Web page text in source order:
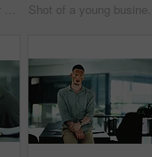
Eye strain, glasses or man in office with laptop, headache or brain fog in task management. Screen fatigue, tech or employee in agency with vitiligo, migraine or vision discomfort in deadline issue.